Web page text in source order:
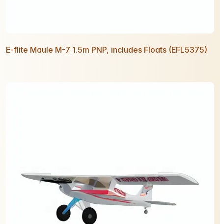
E-flite Maule M-7 1.5m PNP, includes Floats (EFL5375)